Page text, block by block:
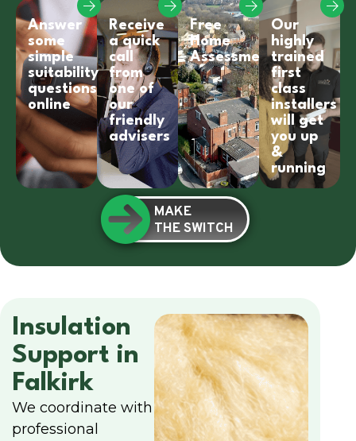
Answer
some
simple
suitability
questions
online
Receive
a quick
call
from
one of
our
friendly
advisers
Free
Home
Assessment
Our
highly
trained
first
class
installers
will get
you up
&
running
MAKE
THE SWITCH
Insulation
Support in
Falkirk
We coordinate with
professional